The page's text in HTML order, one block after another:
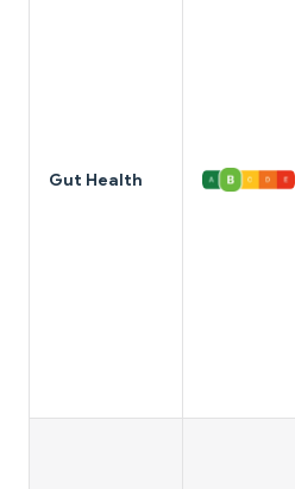
Gut Health